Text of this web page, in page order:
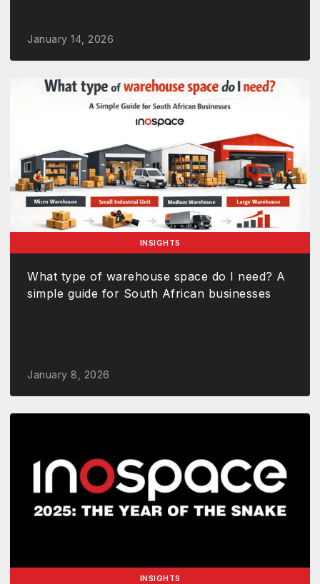
January 14, 2026
INSIGHTS
What type of warehouse space do I need? A
simple guide for South African businesses
January 8, 2026
INSIGHTS